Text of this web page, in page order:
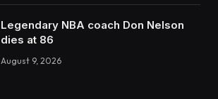
Legendary NBA coach Don Nelson
dies at 86
August 9, 2026